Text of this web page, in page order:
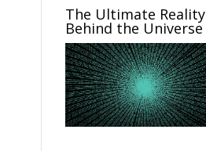
The Ultimate Reality
Behind the Universe